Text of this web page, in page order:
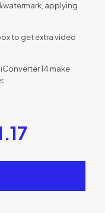
applying
to get extra video
14 make